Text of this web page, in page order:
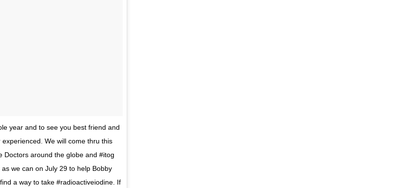
year and to see you best friend and
We will come thru this
Doctors around the globe and #itog
we can on July 29 to help Bobby
a way to take #radioactiveiodine. If